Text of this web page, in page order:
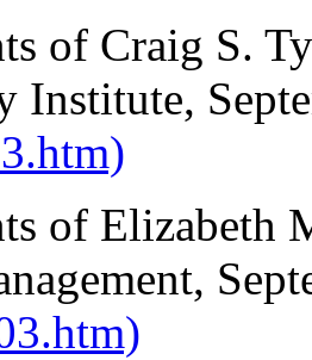
of Craig S.
Institute,
of Elizabeth